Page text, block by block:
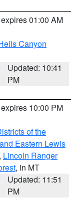
01:00 AM
Canyon
Updated: 10:41
PM
10:00 PM
of the
Eastern Lewis
, Lincoln Ranger
, in MT
Updated: 11:51
PM